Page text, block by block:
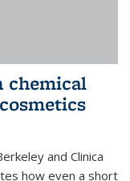
chemical
and Clinica
how even a short